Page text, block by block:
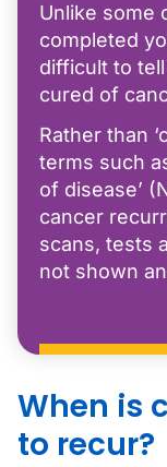
Unlike some
completed
difficult to
cured of
Rather than
terms such
of disease’
cancer
scans, tests
not shown
When is
to recur?